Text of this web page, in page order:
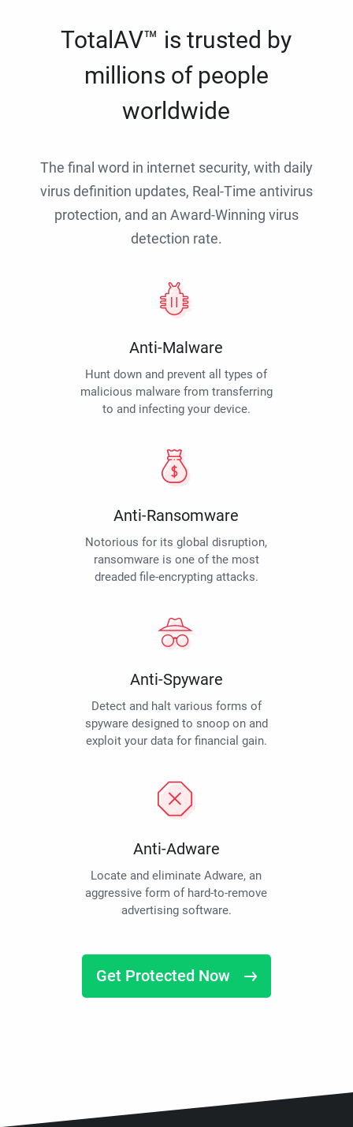
TotalAV™ is trusted by
millions of people
worldwide
The final word in internet security, with daily
virus definition updates, Real-Time antivirus
protection, and an Award-Winning virus
detection rate.
Anti-Malware
Hunt down and prevent all types of
malicious malware from transferring
to and infecting your device.
Anti-Ransomware
Notorious for its global disruption,
ransomware is one of the most
dreaded file-encrypting attacks.
Anti-Spyware
Detect and halt various forms of
spyware designed to snoop on and
exploit your data for financial gain.
Anti-Adware
Locate and eliminate Adware, an
aggressive form of hard-to-remove
advertising software.
Get Protected Now